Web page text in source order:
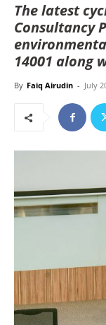
The latest
Consultancy
14001 along
By Faiq Airudin - July